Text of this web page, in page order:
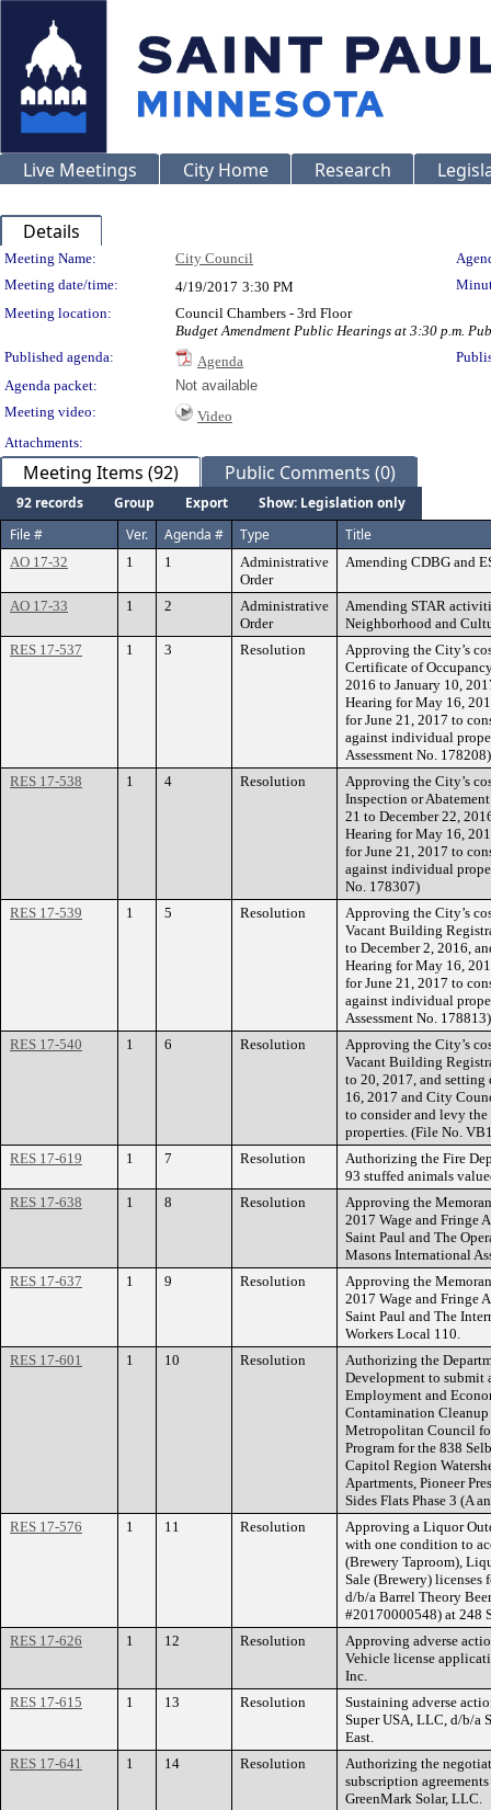
Live Meetings City Home Research
Details
Meeting Details
Meeting Name: City Council
Meeting date/time:
4/19/2017 3:30 PM
Meeting location:
Council Chambers - 3rd Floor
Budget Amendment Public Hearings at 3:30 p.m.
Published agenda:
Agenda
Agenda packet:
Not available
Meeting video:
Video
Attachments:
Meeting Items (92) Public Comments (0)
92 records Group Export
Show: Legislation only
File #
Ver. Agenda # Type Title
AO 17-32 1 1
Administrative
Order
Amending CDBG and
AO 17-33 1 2
Administrative
Order
Amending STAR
Neighborhood and
RES 17-537
1 3 Resolution
Approving the City’s
Certificate of
2016 to January 10,
Hearing for May 16,
for June 21, 2017 to
against individual
Assessment No. 178208)
RES 17-538
1 4 Resolution
Approving the City’s
Inspection or
21 to December 22,
Hearing for May 16,
for June 21, 2017 to
against individual
No. 178307)
RES 17-539
1 5 Resolution
Approving the City’s
Vacant Building
to December 2, 2016,
Hearing for May 16,
for June 21, 2017 to
against individual
Assessment No. 178813)
RES 17-540
1 6 Resolution
Approving the City’s
Vacant Building
to 20, 2017, and
16, 2017 and City
to consider and levy
properties. (File No.
RES 17-619
1 7 Resolution
Authorizing the Fire
93 stuffed animals
RES 17-638
1 8 Resolution
Approving the
2017 Wage and Fringe
Saint Paul and The
Masons International
RES 17-637
1 9 Resolution
Approving the
2017 Wage and Fringe
Saint Paul and The
Workers Local 110.
RES 17-601
1 10 Resolution
Authorizing the
Development to submit
Employment and
Contamination
Metropolitan Council
Program for the 838
Capitol Region
Apartments, Pioneer
Sides Flats Phase 3 (A
RES 17-576
1 11 Resolution
Approving a Liquor
with one condition to
(Brewery Taproom),
Sale (Brewery) licenses
d/b/a Barrel Theory
#20170000548) at 248
RES 17-626
1 12 Resolution
Approving adverse
Vehicle license
Inc.
RES 17-615
1 13 Resolution
Sustaining adverse
Super USA, LLC, d/b/a
East.
RES 17-641
1 14 Resolution
Authorizing the
subscription
GreenMark Solar, LLC.